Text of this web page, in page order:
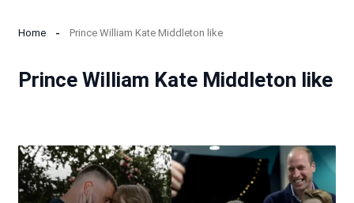
Home Prince William Kate Middleton like
Prince William Kate Middleton like